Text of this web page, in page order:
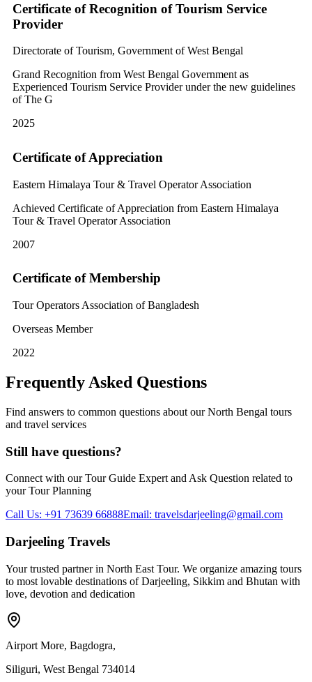
Certificate of Recognition of Tourism Service
Provider
Directorate of Tourism, Government of West Bengal
Grand Recognition from West Bengal Government as
Experienced Tourism Service Provider under the new guidelines
of The G
2025
Certificate of Appreciation
Eastern Himalaya Tour & Travel Operator Association
Achieved Certificate of Appreciation from Eastern Himalaya
Tour & Travel Operator Association
2007
Certificate of Membership
Tour Operators Association of Bangladesh
Overseas Member
2022
Frequently Asked Questions
Find answers to common questions about our North Bengal tours
and travel services
Still have questions?
Connect with our Tour Guide Expert and Ask Question related to
your Tour Planning
Call Us: +91 73639 66888Email: travelsdarjeeling@gmail.com
Darjeeling Travels
Your trusted partner in North East Tour. We organize amazing tours
to most lovable destinations of Darjeeling, Sikkim and Bhutan with
love, devotion and dedication
Airport More, Bagdogra,
Siliguri, West Bengal 734014